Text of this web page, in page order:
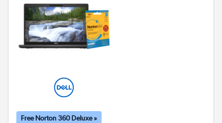
Free Norton 360 Deluxe »